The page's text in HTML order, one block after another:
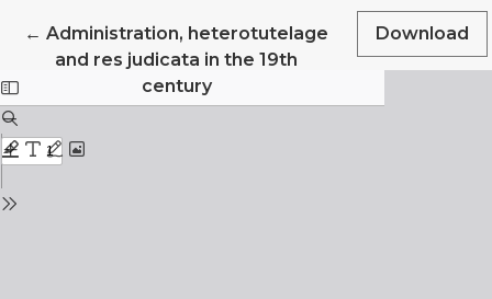
←Return to Article Details
Administration, heterotutelage
and res judicata in the 19th
century
Download